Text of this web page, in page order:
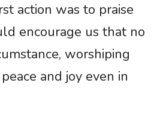
action was to praise
encourage us that no
worshiping
and joy even in